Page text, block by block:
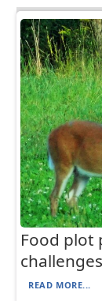
Food
challenges
READ MORE...